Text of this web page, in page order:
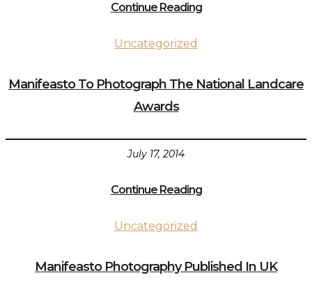
Continue Reading
Uncategorized
Manifeasto To Photograph The National Landcare
Awards
July 17, 2014
Continue Reading
Uncategorized
Manifeasto Photography Published In UK